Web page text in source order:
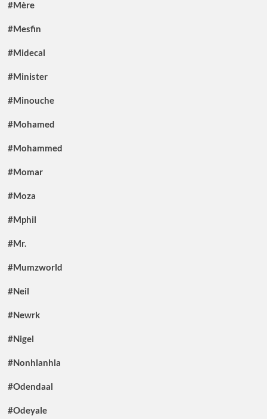
#Mère
#Mesfin
#Midecal
#Minister
#Minouche
#Mohamed
#Mohammed
#Momar
#Moza
#Mphil
#Mr.
#Mumzworld
#Neil
#Newrk
#Nigel
#Nonhlanhla
#Odendaal
#Odeyale